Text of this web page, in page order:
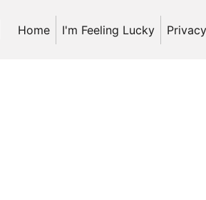
Home I'm Feeling Lucky